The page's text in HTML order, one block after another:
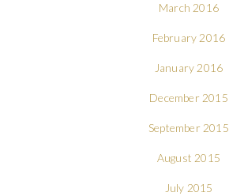
March 2016
February 2016
January 2016
December 2015
September 2015
August 2015
July 2015